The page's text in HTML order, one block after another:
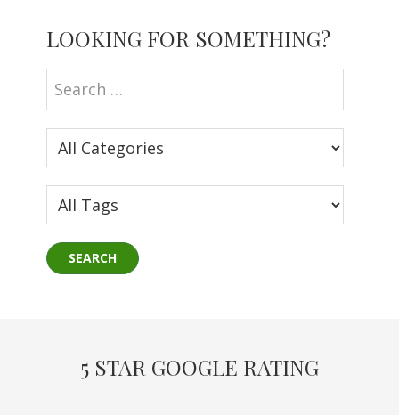
Sidebar
LOOKING FOR SOMETHING?
5 STAR GOOGLE RATING